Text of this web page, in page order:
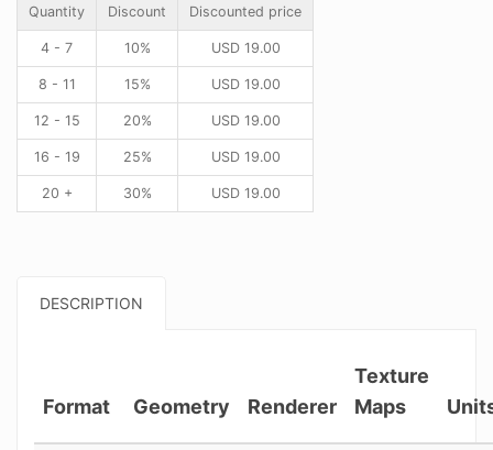
Quantity Discount Discounted price
4 - 7 10% USD19.00
8 - 11 15% USD19.00
12 - 15 20% USD19.00
16 - 19 25% USD19.00
20 + 30% USD19.00
DESCRIPTION
Format Geometry Renderer
Texture
Maps